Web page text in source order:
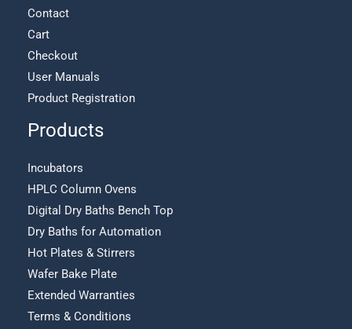
Contact
Cart
Checkout
User Manuals
Product Registration
Products
Incubators
HPLC Column Ovens
Digital Dry Baths Bench Top
Dry Baths for Automation
Hot Plates & Stirrers
Wafer Bake Plate
Extended Warranties
Terms & Conditions